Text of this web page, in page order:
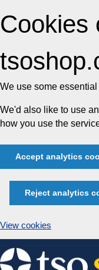
Cookies
We use some
We'd also like to use
how you use the
Accept analytics
Reject analytics
View cookies